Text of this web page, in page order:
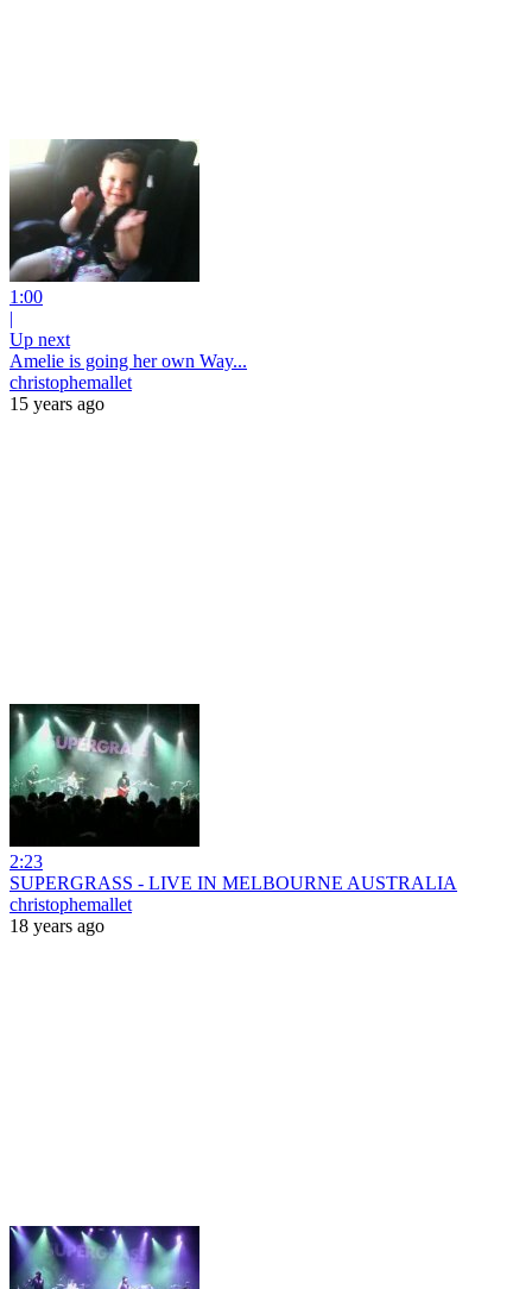
1:00
|
Up next
Amelie is going her own Way...
christophemallet
15 years ago
2:23
SUPERGRASS - LIVE IN MELBOURNE AUSTRALIA
christophemallet
18 years ago